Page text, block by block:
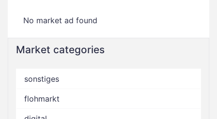
No market ad found
Market categories
sonstiges
flohmarkt